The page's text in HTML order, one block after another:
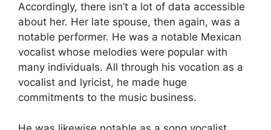
Accordingly, there isn’t a lot of data accessible
about her. Her late spouse, then again, was a
notable performer. He was a notable Mexican
vocalist whose melodies were popular with
many individuals. All through his vocation as a
vocalist and lyricist, he made huge
commitments to the music business.